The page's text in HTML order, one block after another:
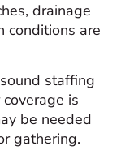
drainage
conditions are
staffing
is
be needed
gathering.